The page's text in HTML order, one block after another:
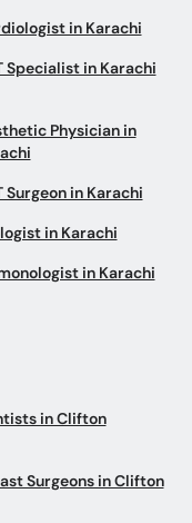
in Karachi
Specialist in Karachi
Physician in
Surgeon in Karachi
in Karachi
in Karachi
in Clifton
Surgeons in Clifton